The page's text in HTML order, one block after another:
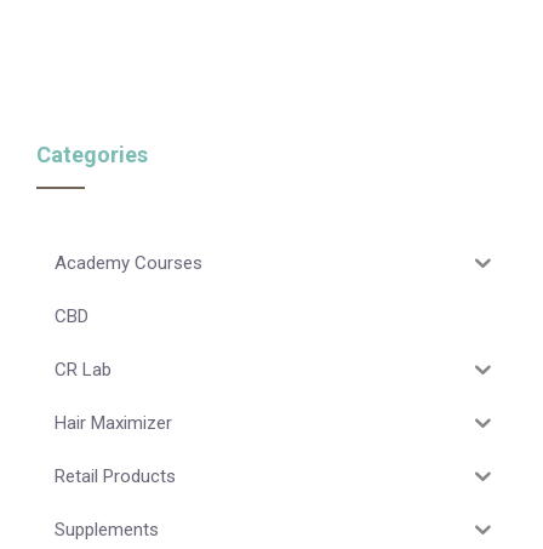
Categories
Academy Courses
CBD
CR Lab
Hair Maximizer
Retail Products
Supplements